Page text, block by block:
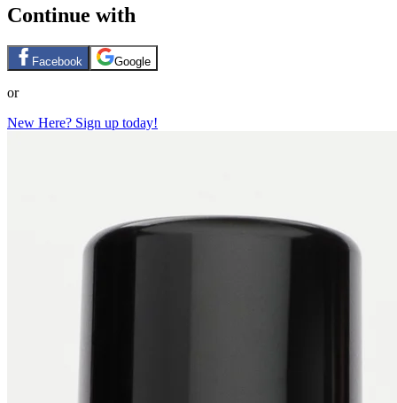
Continue with
Facebook Google
or
New Here? Sign up today!